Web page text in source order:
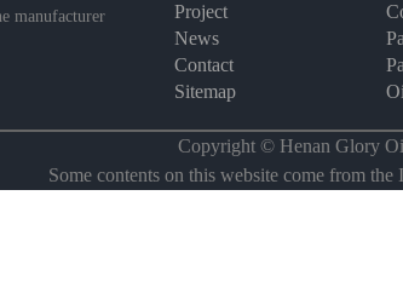
manufacturer
Project
News
Contact
Sitemap
Copyright © Henan Glory
Some contents on this website come from